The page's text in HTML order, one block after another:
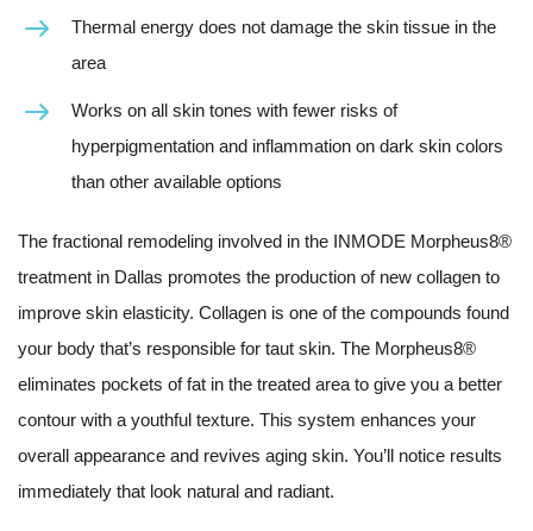
Thermal energy does not damage the skin tissue in the
area
Works on all skin tones with fewer risks of
hyperpigmentation and inflammation on dark skin colors
than other available options
The fractional remodeling involved in the INMODE Morpheus8®
treatment in Dallas promotes the production of new collagen to
improve skin elasticity. Collagen is one of the compounds found
your body that’s responsible for taut skin. The Morpheus8®
eliminates pockets of fat in the treated area to give you a better
contour with a youthful texture. This system enhances your
overall appearance and revives aging skin. You’ll notice results
immediately that look natural and radiant.